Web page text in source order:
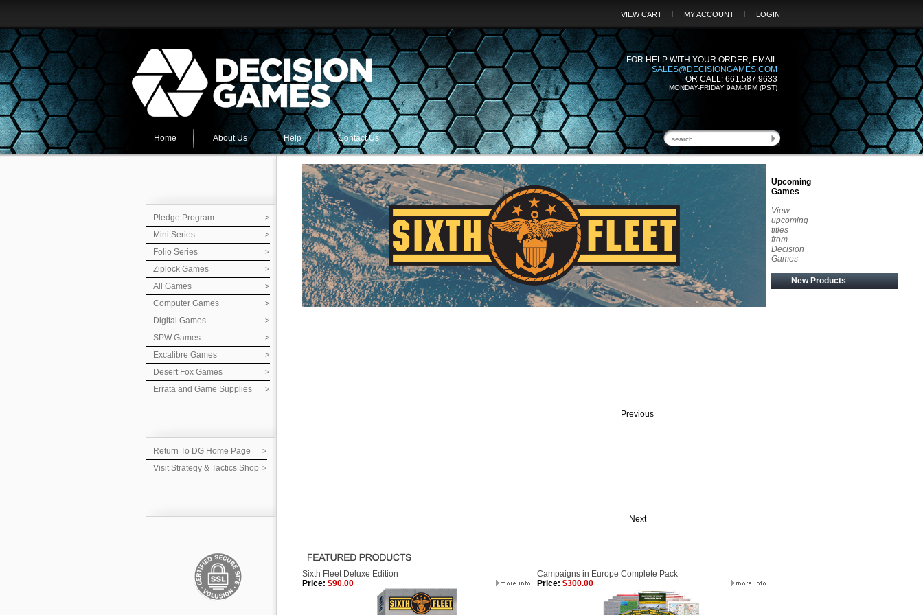
VIEW CART MY ACCOUNT LOGIN
FOR HELP WITH YOUR ORDER, EMAIL
SALES@DECISIONGAMES.COM
OR CALL: 661.587.9633
MONDAY-FRIDAY 9AM-4PM (PST)
Home About Us Help Contact Us
Pledge Program
Mini Series
Folio Series
Ziplock Games
All Games
Computer Games
Digital Games
SPW Games
Excalibre Games
Desert Fox Games
Errata and Game Supplies
Return To DG Home Page
Visit Strategy & Tactics Shop
Previous
Next
Sixth Fleet Deluxe Edition
Campaigns in Europe Complete Pack
Price: $90.00 Price: $300.00
Upcoming
Games
View
upcoming
titles
from
Decision
Games
New Products